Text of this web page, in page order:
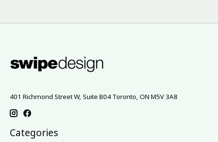
401 Richmond Street W, Suite B04 Toronto, ON M5V 3A8
Categories